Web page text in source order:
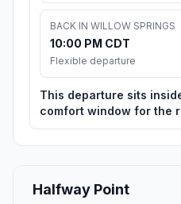
BACK IN WILLOW SPRINGS
10:00 PM CDT
Flexible departure
This departure sits
comfort window for the
Halfway Point